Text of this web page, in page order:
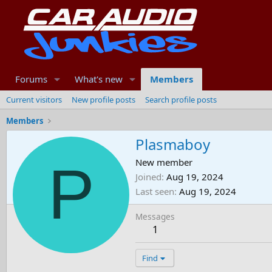
Forums What's new Members
Current visitors New profile posts
Search profile posts
Members
P
Plasmaboy
New member
Joined Aug 19, 2024
Last seen Aug 19, 2024
Messages
1
Find